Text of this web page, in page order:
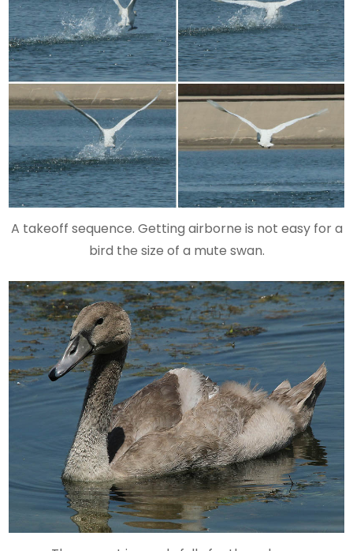
A takeoff sequence. Getting airborne is not easy for a
bird the size of a mute swan.